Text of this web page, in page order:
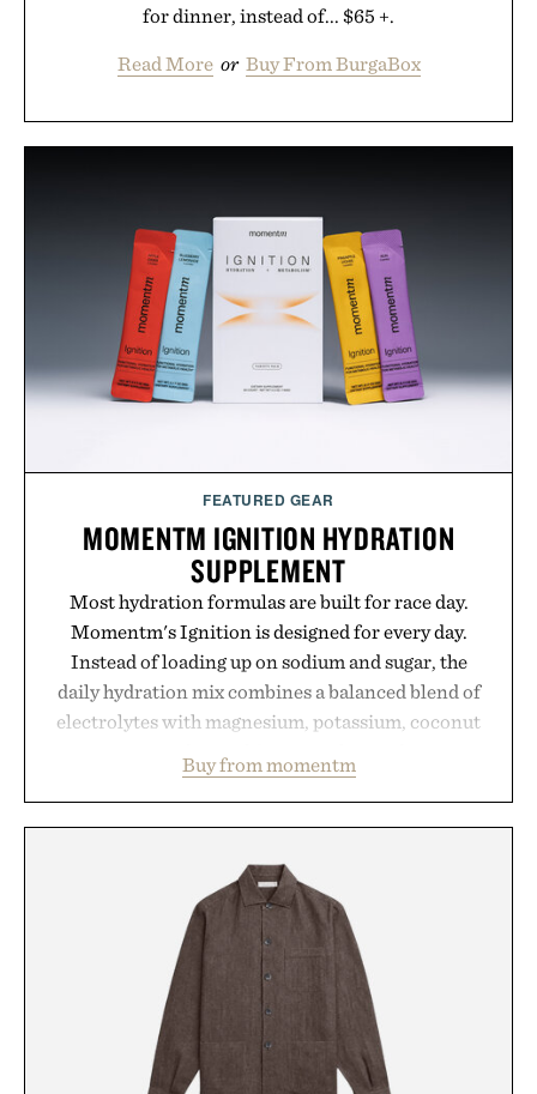
for dinner, instead of... $65 +.
Read More or Buy From BurgaBox
FEATURED GEAR
MOMENTM IGNITION HYDRATION
SUPPLEMENT
Most hydration formulas are built for race day.
Momentm's Ignition is designed for every day.
Instead of loading up on sodium and sugar, the
daily hydration mix combines a balanced blend of
electrolytes with magnesium, potassium, coconut
including InnoSlim, Curcousin, Tulsi, and green
tea extract to support hydration and metabolic
no caffeine, and no artificial sweeteners, Ignition
is intended to become a daily ritual rather than a
post-workout recovery drink. Grounded in
Ayurvedic principles and modern clinical research,
it offers a more measured approach to staying
hydrated, while a limited-time summer promotion
adds a complimentary orange water bottle with the
purchase of two boxes.
Buy from momentm